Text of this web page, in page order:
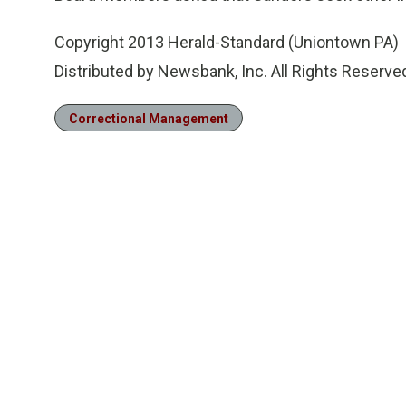
Copyright 2013 Herald-Standard (Uniontown PA)
Distributed by Newsbank, Inc. All Rights
Correctional Management